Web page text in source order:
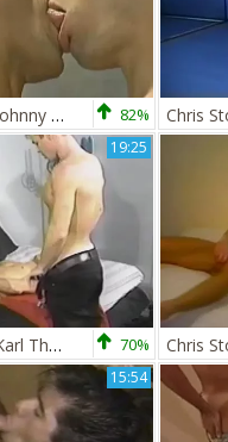
Chris Stone & Johnny Rahm 82%
19:25
Chris Stone & Karl Thomas 70%
15:54